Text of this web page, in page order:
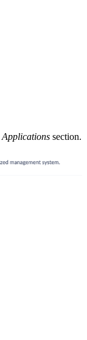
Applications section.